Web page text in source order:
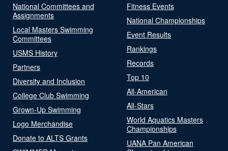
National Committees and
Assignments
Local Masters Swimming
Committees
USMS History
Partners
Diversity and Inclusion
College Club Swimming
Grown-Up Swimming
Logo Merchandise
Donate to ALTS Grants
Fitness Events
National Championships
Event Results
Rankings
Records
Top 10
All-American
All-Stars
World Aquatics Masters
Championships
UANA Pan American